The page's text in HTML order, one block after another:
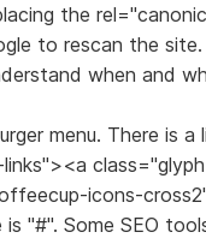
the
to rescan the
when and
menu. There is
icons-
"#". Some SEO